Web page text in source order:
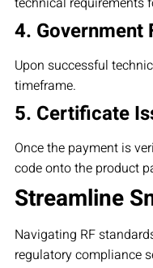
4. Government
Upon successful
timeframe.
5. Certificate
Once the payment is
code onto the product
Streamline
Navigating RF
regulatory compliance